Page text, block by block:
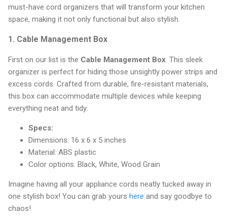
must-have cord organizers that will transform your kitchen
space, making it not only functional but also stylish.
1. Cable Management Box
First on our list is the Cable Management Box. This sleek
organizer is perfect for hiding those unsightly power strips and
excess cords. Crafted from durable, fire-resistant materials,
this box can accommodate multiple devices while keeping
everything neat and tidy.
Specs:
Dimensions: 16 x 6 x 5 inches
Material: ABS plastic
Color options: Black, White, Wood Grain
Imagine having all your appliance cords neatly tucked away in
one stylish box! You can grab yours here and say goodbye to
chaos!